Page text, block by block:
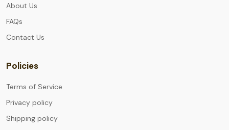
About Us
FAQs
Contact Us
Policies
Terms of Service
Privacy policy
Shipping policy